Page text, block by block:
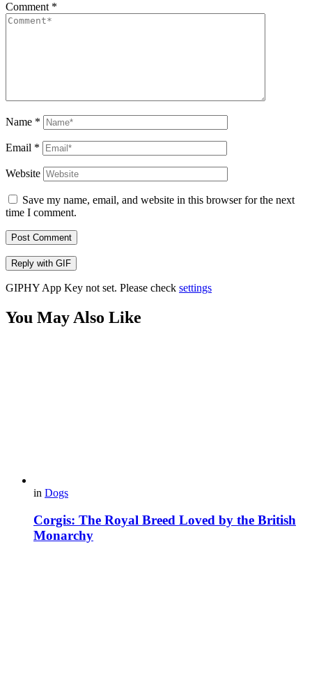
Comment *
Name *
Email *
Website
Save my name, email, and website in this browser for the next
time I comment.
Post Comment
Reply with GIF
GIPHY App Key not set. Please check settings
You May Also Like
in Dogs
Corgis: The Royal Breed Loved by the British
Monarchy